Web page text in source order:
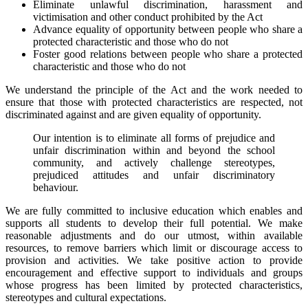
Eliminate unlawful discrimination, harassment and
victimisation and other conduct prohibited by the Act
Advance equality of opportunity between people who share a
protected characteristic and those who do not
Foster good relations between people who share a protected
characteristic and those who do not
We understand the principle of the Act and the work needed to
ensure that those with protected characteristics are respected, not
discriminated against and are given equality of opportunity.
Our intention is to eliminate all forms of prejudice and
unfair discrimination within and beyond the school
community, and actively challenge stereotypes,
prejudiced attitudes and unfair discriminatory
behaviour.
We are fully committed to inclusive education which enables and
supports all students to develop their full potential. We make
reasonable adjustments and do our utmost, within available
resources, to remove barriers which limit or discourage access to
provision and activities. We take positive action to provide
encouragement and effective support to individuals and groups
whose progress has been limited by protected characteristics,
stereotypes and cultural expectations.